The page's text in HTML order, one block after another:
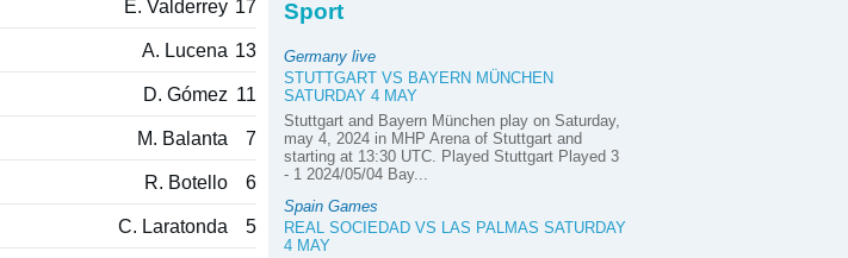
E. Valderrey 17
A. Lucena 13
D. Gómez 11
M. Balanta 7
R. Botello 6
C. Laratonda 5
Sport
Germany live
STUTTGART VS BAYERN MÜNCHEN
SATURDAY 4 MAY
Stuttgart and Bayern München play on Saturday,
may 4, 2024 in MHP Arena of Stuttgart and
starting at 13:30 UTC. Played Stuttgart Played 3
- 1 2024/05/04 Bay...
Spain Games
REAL SOCIEDAD VS LAS PALMAS SATURDAY
4 MAY